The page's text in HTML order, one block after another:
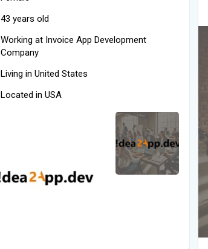
43 years old
Working at Invoice App Development
Company
Living in United States
Located in USA